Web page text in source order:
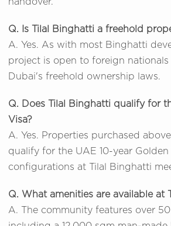
handover.
Q. Is Tilal Binghatti a freehold
A. Yes. As with most Binghatti
project is open to foreign
Dubai's freehold ownership laws.
Q. Does Tilal Binghatti qualify for
Visa?
A. Yes. Properties purchased
qualify for the UAE 10-year Golden
configurations at Tilal Binghatti
Q. What amenities are available at
A. The community features over